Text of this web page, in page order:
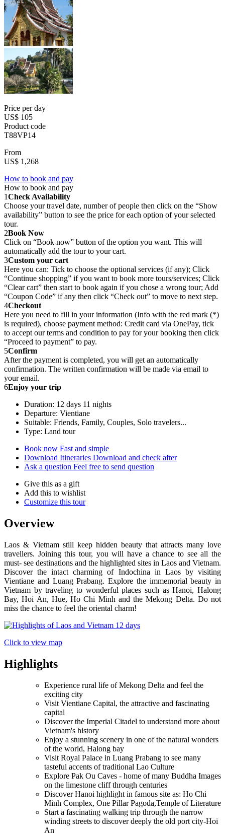
Price per day
US$ 105
Product code
T88VP14
From
US$ 1,268
How to book and pay
How to book and pay
1Check Availability
Choose your travel date, number of people then click on the “Show
availability” button to see the price for each option of your selected
tour.
2Book Now
Click on “Book now” button of the option you want. This will
automatically add the tour to your cart.
3Custom your cart
Here you can: Tick to choose the optional services (if any); Click
“Continue shopping” if you want to book more tours/services; Click
“Clear cart” then start to book again if you chose a wrong tour; Add
“Coupon Code” if any then click “Check out” to move to next step.
4Checkout
Here you need to fill in your information (Info with the red mark (*)
is required), choose payment method: Credit card via OnePay, tick
to accept our terms and condition to pay for your booking then click
“Proceed to payment” to pay.
5Confirm
After the payment is completed, you will get an automatically
confirmation. The written confirmation will be made via email to
your email.
6Enjoy your trip
Duration: 12 days 11 nights
Departure: Vientiane
Suitable: Friends, Family, Couples, Solo travelers...
Type: Land tour
Book now Fast and simple
Download Itineraries Download and check after
Ask a question Feel free to send question
Give this as a gift
Add this to wishlist
Customize this tour
Overview
Laos & Vietnam still keep hidden beauty that attracts many love
travellers. Joining this tour, you will have a chance to see all the
must- see destinations and the highlighted sites in Laos and Vietnam.
Discover the intact charming of Indochina in Laos by visiting
Vientiane and Luang Prabang. Explore the immemorial beauty in
Vietnam by traveling to wonderful places such as Hanoi, Halong
Bay, Hoi An, Hue, Ho Chi Minh and the Mekong Delta. Do not
miss the chance to feel the oriental charm!
Click to view map
Highlights
Experience rural life of Mekong Delta and feel the
exciting city
Visit Vientiane Capital, the attractive and fascinating
capital
Discover the Imperial Citadel to understand more about
Vietnam's history
Enjoy a stunning scenery in one of the natural wonders
of the world, Halong bay
Visit Royal Palace in Luang Prabang to see many
tasteful accents of traditional Lao Culture
Explore Pak Ou Caves - home of many Buddha Images
on the limestone cliff through centuries
Discover Hanoi highlight in famous site as: Ho Chi
Minh Complex, One Pillar Pagoda,Temple of Literature
Start a fascinating walking trip through the narrow
winding streets to discover deeply the old port city-Hoi
An